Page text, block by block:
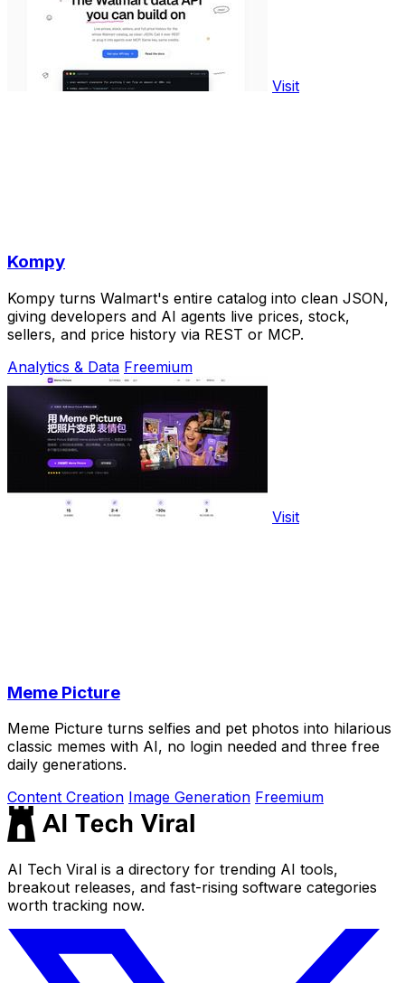
Visit
Kompy
Kompy turns Walmart's entire catalog into clean JSON,
giving developers and AI agents live prices, stock,
sellers, and price history via REST or MCP.
Analytics & Data Freemium
Visit
Meme Picture
Meme Picture turns selfies and pet photos into hilarious
classic memes with AI, no login needed and three free
daily generations.
Content Creation Image Generation Freemium
AI Tech Viral is a directory for trending AI tools,
breakout releases, and fast-rising software categories
worth tracking now.